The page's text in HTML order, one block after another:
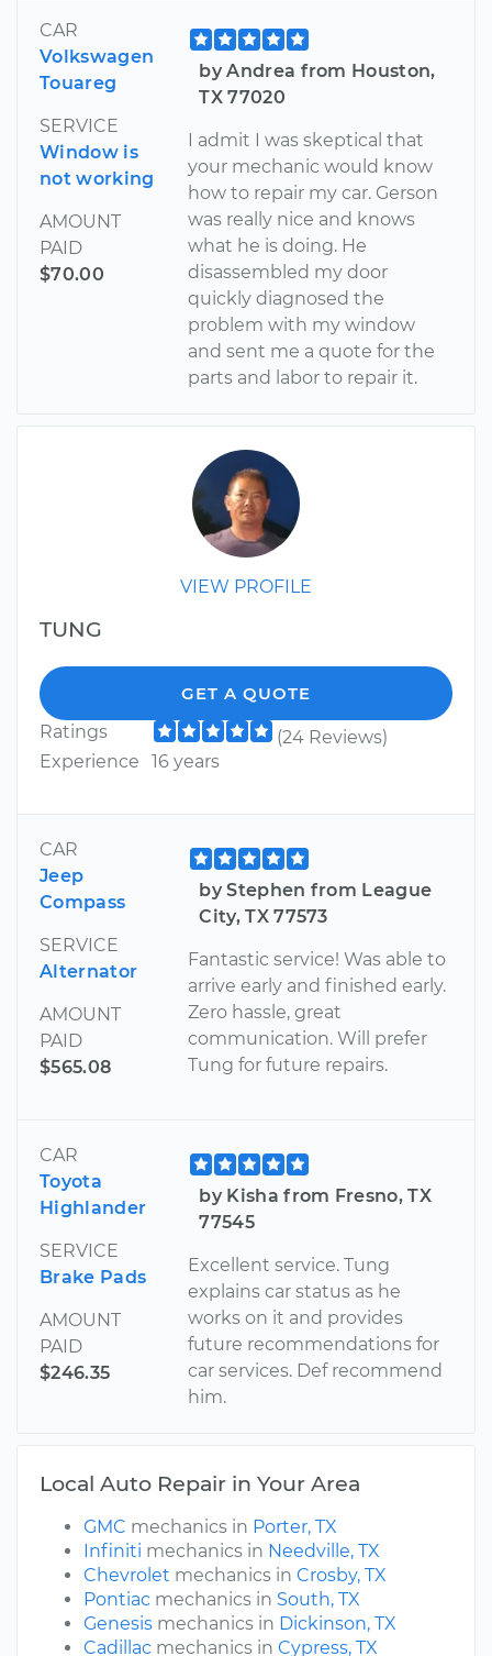
CAR
Volkswagen
Touareg
SERVICE
Window is
not working
AMOUNT
PAID
$70.00
by Andrea from Houston,
TX 77020
I admit I was skeptical that
your mechanic would know
how to repair my car. Gerson
was really nice and knows
what he is doing. He
disassembled my door
quickly diagnosed the
problem with my window
and sent me a quote for the
parts and labor to repair it.
VIEW PROFILE
TUNG
GET A QUOTE
Ratings
(24 Reviews)
Experience
16 years
CAR
Jeep
Compass
SERVICE
Alternator
AMOUNT
PAID
$565.08
by Stephen from League
City, TX 77573
Fantastic service! Was able to
arrive early and finished early.
Zero hassle, great
communication. Will prefer
Tung for future repairs.
CAR
Toyota
Highlander
SERVICE
Brake Pads
AMOUNT
PAID
$246.35
by Kisha from Fresno, TX
77545
Excellent service. Tung
explains car status as he
works on it and provides
future recommendations for
car services. Def recommend
him.
Local Auto Repair in Your Area
GMC mechanics in Porter, TX
Infiniti mechanics in Needville, TX
Chevrolet mechanics in Crosby, TX
Pontiac mechanics in South, TX
Genesis mechanics in Dickinson, TX
Cadillac mechanics in Cypress, TX